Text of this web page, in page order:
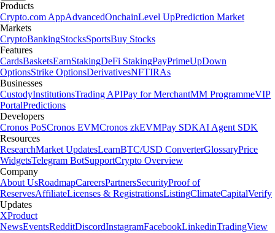
Products
Crypto.com AppAdvancedOnchainLevel UpPrediction Market
Markets
CryptoBankingStocksSportsBuy Stocks
Features
CardsBasketsEarnStakingDeFi StakingPayPrimeUpDown
OptionsStrike OptionsDerivativesNFTIRAs
Businesses
CustodyInstitutionsTrading APIPay for MerchantMM ProgrammeVIP
PortalPredictions
Developers
Cronos PoSCronos EVMCronos zkEVMPay SDKAI Agent SDK
Resources
ResearchMarket UpdatesLearnBTC/USD ConverterGlossaryPrice
WidgetsTelegram BotSupportCrypto Overview
Company
About UsRoadmapCareersPartnersSecurityProof of
ReservesAffiliateLicenses & RegistrationsListingClimateCapitalVerify
Updates
XProduct
NewsEventsRedditDiscordInstagramFacebookLinkedinTradingView